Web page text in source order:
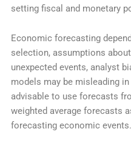
setting fiscal and monetary
Economic forecasting
selection, assumptions
unexpected events, analyst
models may be misleading
advisable to use forecasts
weighted average forecasts
forecasting economic events.